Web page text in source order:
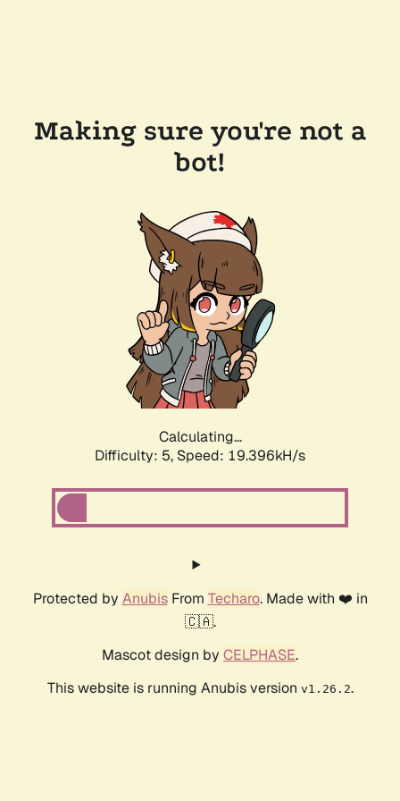
Making sure you're not a
bot!
Calculating...
Difficulty: 5, Speed: 19.396kH/s
Protected by AnubisFrom Techaro. Made with ❤️ in
🇨🇦.
Mascot design by CELPHASE.
This website is running Anubis version v1.26.2.